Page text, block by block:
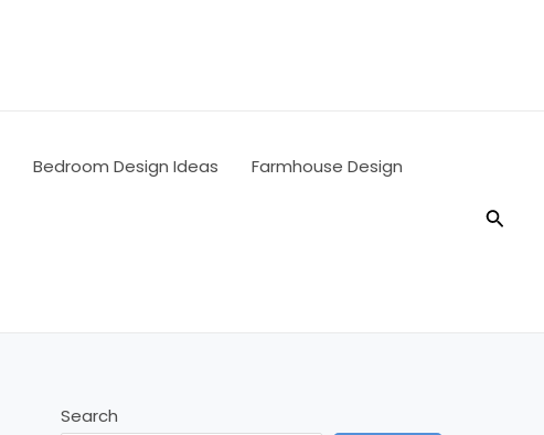
Bedroom Design Ideas Farmhouse Design
Search